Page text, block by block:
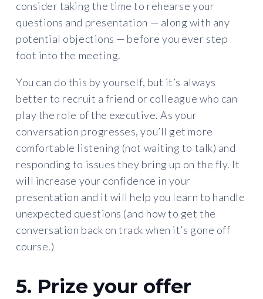
consider taking the time to rehearse your
questions and presentation — along with any
potential objections — before you ever step
foot into the meeting.
You can do this by yourself, but it’s always
better to recruit a friend or colleague who can
play the role of the executive. As your
conversation progresses, you’ll get more
comfortable listening (not waiting to talk) and
responding to issues they bring up on the fly. It
will increase your confidence in your
presentation and it will help you learn to handle
unexpected questions (and how to get the
conversation back on track when it’s gone off
course.)
5. Prize your offer